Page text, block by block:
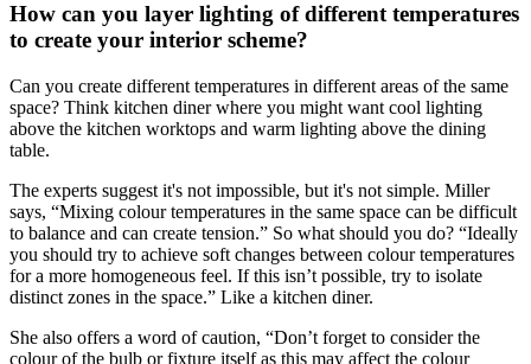
How can you layer lighting of different temperatures
to create your interior scheme?
Can you create different temperatures in different areas of the same
space? Think kitchen diner where you might want cool lighting
above the kitchen worktops and warm lighting above the dining
table.
The experts suggest it's not impossible, but it's not simple. Miller
says, “Mixing colour temperatures in the same space can be difficult
to balance and can create tension.” So what should you do? “Ideally
you should try to achieve soft changes between colour temperatures
for a more homogeneous feel. If this isn’t possible, try to isolate
distinct zones in the space.” Like a kitchen diner.
She also offers a word of caution, “Don’t forget to consider the
colour of the bulb or fixture itself as this may affect the colour